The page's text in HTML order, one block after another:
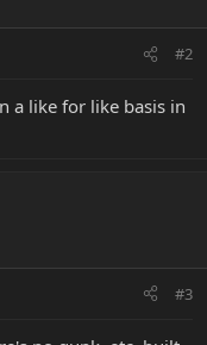
#2
a like for like basis in
#3